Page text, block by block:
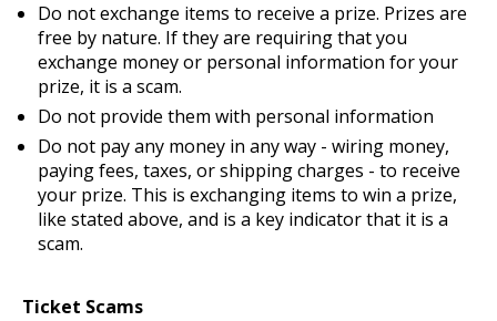
Do not exchange items to receive a prize. Prizes are
free by nature. If they are requiring that you
exchange money or personal information for your
prize, it is a scam.
Do not provide them with personal information
Do not pay any money in any way - wiring money,
paying fees, taxes, or shipping charges - to receive
your prize. This is exchanging items to win a prize,
like stated above, and is a key indicator that it is a
scam.
Ticket Scams